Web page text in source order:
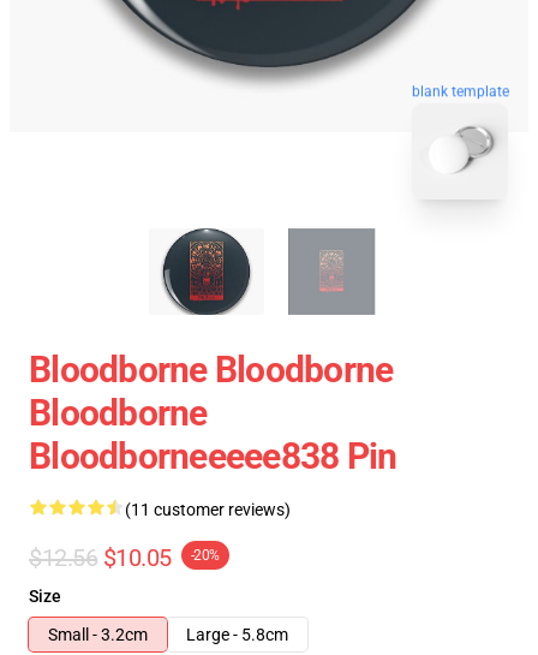
blank template
Bloodborne Bloodborne
Bloodborne
Bloodborneeeee838 Pin
(11 customer reviews)
$12.56 $10.05 -20%
Size
Small - 3.2cm
Large - 5.8cm